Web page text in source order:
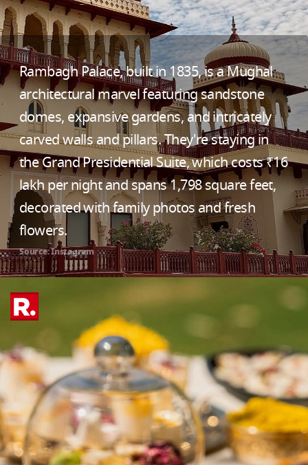
Rambagh Palace, built in 1835, is a Mughal
architectural marvel featuring sandstone
domes, expansive gardens, and intricately
carved walls and pillars. They're staying in
the Grand Presidential Suite, which costs ₹16
lakh per night and spans 1,798 square feet,
decorated with family photos and fresh
flowers.
Source: Instagram